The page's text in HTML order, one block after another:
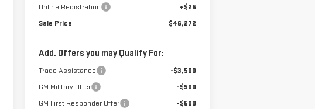
Online Registration
+$25
Sale Price
$46,272
Add. Offers you may Qualify For:
Trade Assistance
-$3,500
GM Military Offer
-$500
GM First Responder Offer
-$500